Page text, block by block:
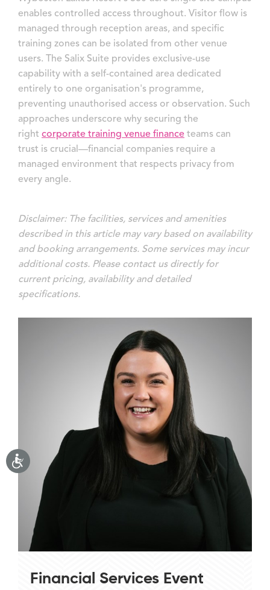
enables controlled access throughout. Visitor flow is
managed through reception areas, and specific
training zones can be isolated from other venue
users. The Salix Suite provides exclusive-use
capability with a self-contained area dedicated
entirely to one organisation's programme,
preventing unauthorised access or observation. Such
approaches underscore why securing the
right corporate training venue finance teams can
trust is crucial—financial companies require a
managed environment that respects privacy from
every angle.
Disclaimer: The facilities, services and amenities
described in this article may vary based on availability
and booking arrangements. Some services may incur
additional costs. Please contact us directly for
current pricing, availability and detailed
specifications.
Financial Services Event